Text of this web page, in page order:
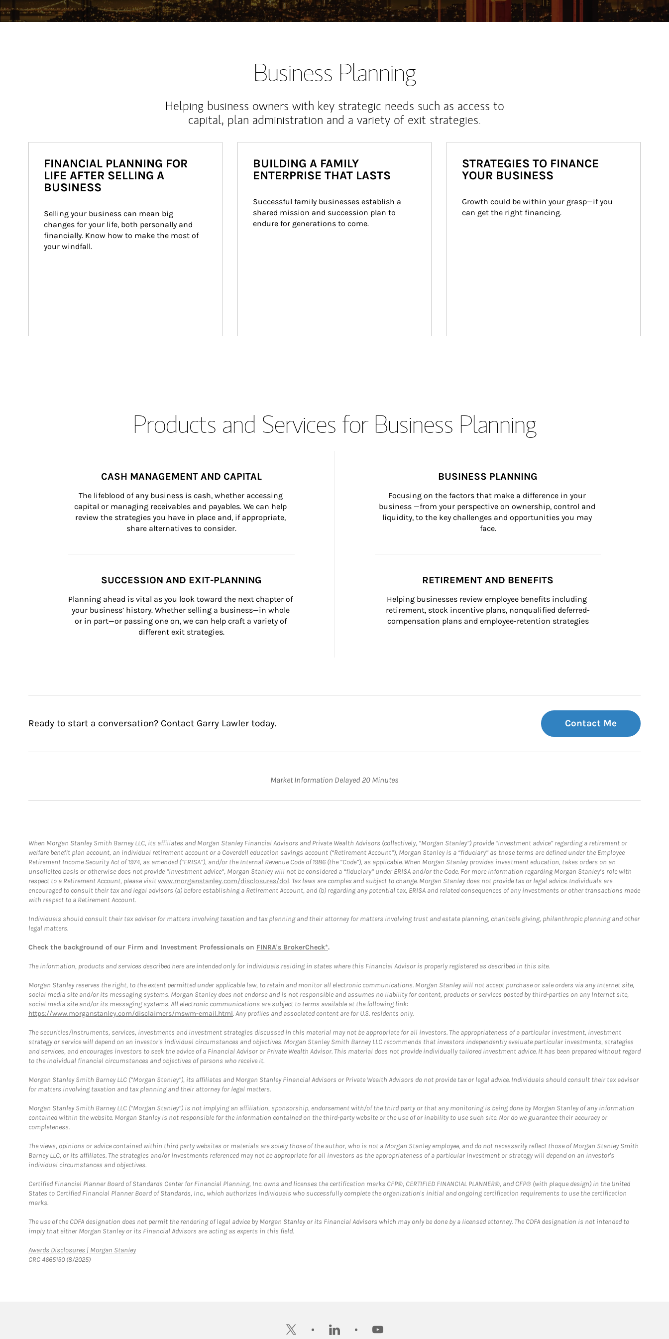
Business Planning
Helping business owners with key strategic needs such as access to
capital, plan administration and a variety of exit strategies.
FINANCIAL PLANNING FOR
LIFE AFTER SELLING A
BUSINESS
Selling your business can mean big
changes for your life, both personally and
financially. Know how to make the most of
your windfall.
BUILDING A FAMILY
ENTERPRISE THAT LASTS
Successful family businesses establish a
shared mission and succession plan to
endure for generations to come.
STRATEGIES TO FINANCE
YOUR BUSINESS
Growth could be within your grasp—if you
can get the right financing.
Products and Services for Business Planning
CASH MANAGEMENT AND CAPITAL
The lifeblood of any business is cash, whether accessing
capital or managing receivables and payables. We can help
review the strategies you have in place and, if appropriate,
share alternatives to consider.
BUSINESS PLANNING
Focusing on the factors that make a difference in your
business —from your perspective on ownership, control and
liquidity, to the key challenges and opportunities you may
face.
SUCCESSION AND EXIT-PLANNING
Planning ahead is vital as you look toward the next chapter of
your business’ history. Whether selling a business—in whole
or in part—or passing one on, we can help craft a variety of
different exit strategies.
RETIREMENT AND BENEFITS
Helping businesses review employee benefits including
retirement, stock incentive plans, nonqualified deferred-
compensation plans and employee-retention strategies
Ready to start a conversation? Contact Garry Lawler today. Contact Me
Market Information Delayed 20 Minutes
When Morgan Stanley Smith Barney LLC, its affiliates and Morgan Stanley Financial Advisors and Private Wealth Advisors (collectively, “Morgan Stanley”) provide “investment advice” regarding a retirement or
welfare benefit plan account, an individual retirement account or a Coverdell education savings account (“Retirement Account”), Morgan Stanley is a “fiduciary” as those terms are defined under the Employee
Retirement Income Security Act of 1974, as amended (“ERISA”), and/or the Internal Revenue Code of 1986 (the “Code”), as applicable. When Morgan Stanley provides investment education, takes orders on an
unsolicited basis or otherwise does not provide “investment advice”, Morgan Stanley will not be considered a “fiduciary” under ERISA and/or the Code. For more information regarding Morgan Stanley’s role with
respect to a Retirement Account, please visitwww.morganstanley.com/disclosures/dol. Tax laws are complex and subject to change. Morgan Stanley does not provide tax or legal advice. Individuals are
encouraged to consult their tax and legal advisors (a) before establishing a Retirement Account, and (b) regarding any potential tax, ERISA and related consequences of any investments or other transactions made
with respect to a Retirement Account.
Individuals should consult their tax advisor for matters involving taxation and tax planning and their attorney for matters involving trust and estate planning, charitable giving, philanthropic planning and other
legal matters.
Check the background of our Firm and Investment Professionals on FINRA's BrokerCheck*.
The information, products and services described here are intended only for individuals residing in states where this Financial Advisor is properly registered as described in this site.
Morgan Stanley reserves the right, to the extent permitted under applicable law, to retain and monitor all electronic communications. Morgan Stanley will not accept purchase or sale orders via any Internet site,
social media site and/or its messaging systems. Morgan Stanley does not endorse and is not responsible and assumes no liability for content, products or services posted by third-parties on any Internet site,
social media site and/or its messaging systems. All electronic communications are subject to terms available at the following link:
https://www.morganstanley.com/disclaimers/mswm-email.html. Any profiles and associated content are for U.S. residents only.
The securities/instruments, services, investments and investment strategies discussed in this material may not be appropriate for all investors. The appropriateness of a particular investment, investment
strategy or service will depend on an investor's individual circumstances and objectives. Morgan Stanley Smith Barney LLC recommends that investors independently evaluate particular investments, strategies
and services, and encourages investors to seek the advice of a Financial Advisor or Private Wealth Advisor. This material does not provide individually tailored investment advice. It has been prepared without regard
to the individual financial circumstances and objectives of persons who receive it.
Morgan Stanley Smith Barney LLC (“Morgan Stanley”), its affiliates and Morgan Stanley Financial Advisors or Private Wealth Advisors do not provide tax or legal advice. Individuals should consult their tax advisor
for matters involving taxation and tax planning and their attorney for legal matters.
Morgan Stanley Smith Barney LLC (“Morgan Stanley”) is not implying an affiliation, sponsorship, endorsement with/of the third party or that any monitoring is being done by Morgan Stanley of any information
contained within the website. Morgan Stanley is not responsible for the information contained on the third-party website or the use of or inability to use such site. Nor do we guarantee their accuracy or
completeness.
The views, opinions or advice contained within third party websites or materials are solely those of the author, who is not a Morgan Stanley employee, and do not necessarily reflect those of Morgan Stanley Smith
Barney LLC, or its affiliates. The strategies and/or investments referenced may not be appropriate for all investors as the appropriateness of a particular investment or strategy will depend on an investor's
individual circumstances and objectives.
Certified Financial Planner Board of Standards Center for Financial Planning, Inc. owns and licenses the certification marks CFP®, CERTIFIED FINANCIAL PLANNER®, and CFP® (with plaque design) in the United
States to Certified Financial Planner Board of Standards, Inc., which authorizes individuals who successfully complete the organization's initial and ongoing certification requirements to use the certification
marks.
The use of the CDFA designation does not permit the rendering of legal advice by Morgan Stanley or its Financial Advisors which may only be done by a licensed attorney. The CDFA designation is not intended to
imply that either Morgan Stanley or its Financial Advisors are acting as experts in this field.
Awards Disclosures | Morgan StanleyLink Opens in New Tab
CRC 4665150 (8/2025)
twitter linkedin youtube